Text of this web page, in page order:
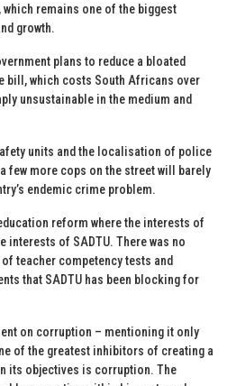
which remains one of the biggest
growth.
plans to reduce a bloated
bill, which costs South Africans over
unsustainable in the medium and
units and the localisation of police
few more cops on the street will barely
endemic crime problem.
reform where the interests of
interests of SADTU. There was no
teacher competency tests and
that SADTU has been blocking for
on corruption – mentioning it only
of the greatest inhibitors of creating a
its objectives is corruption. The